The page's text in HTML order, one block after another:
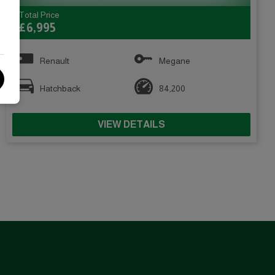
Total Price
£6,995
Renault Megane
Hatchback 84,200
VIEW DETAILS